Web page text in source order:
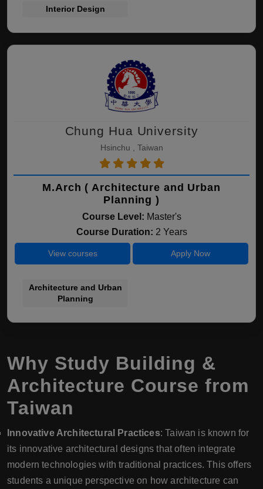
Interior Design
Chung Hua University
Hsinchu , Taiwan
M.Arch ( Architecture and Urban
Planning )
Course Level: Master's
Course Duration: 2 Years
View courses Apply Now
Architecture and Urban
Planning
Why Study Building &
Architecture Course from
Taiwan
Innovative Architectural Practices: Taiwan is known for
its innovative architectural designs that often integrate
modern technologies with traditional practices. This offers
students a unique perspective on how architecture can